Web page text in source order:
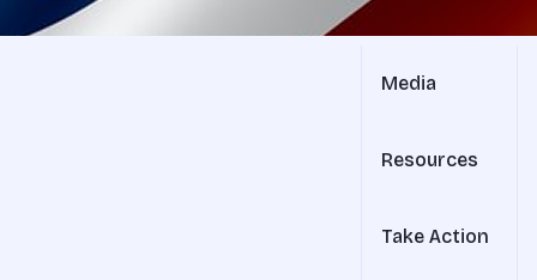
Media
Resources
Take Action